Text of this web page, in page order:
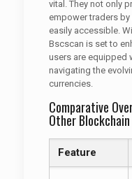
vital. They not only
empower traders
easily accessible.
Bscscan is set to
users are equipped
navigating the
currencies.
Comparative
Other
Feature